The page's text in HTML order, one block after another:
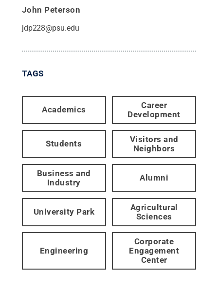
John Peterson
jdp228@psu.edu
TAGS
Academics
Career
Development
Students
Visitors and
Neighbors
Business and
Industry
Alumni
University Park
Agricultural
Sciences
Engineering
Corporate
Engagement
Center